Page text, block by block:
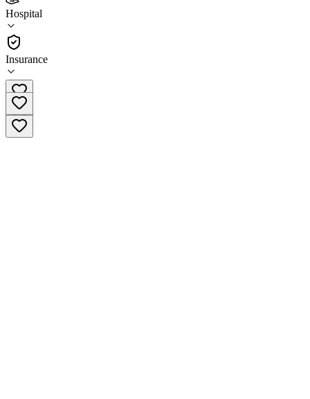
Hospital
Insurance
2.4
(56)
Hospital
(870) 690-0390